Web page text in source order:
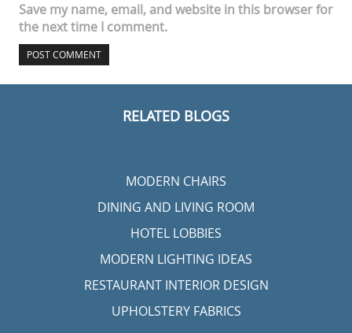
Save my name, email, and website in this browser for
the next time I comment.
RELATED BLOGS
MODERN CHAIRS
DINING AND LIVING ROOM
HOTEL LOBBIES
MODERN LIGHTING IDEAS
RESTAURANT INTERIOR DESIGN
UPHOLSTERY FABRICS